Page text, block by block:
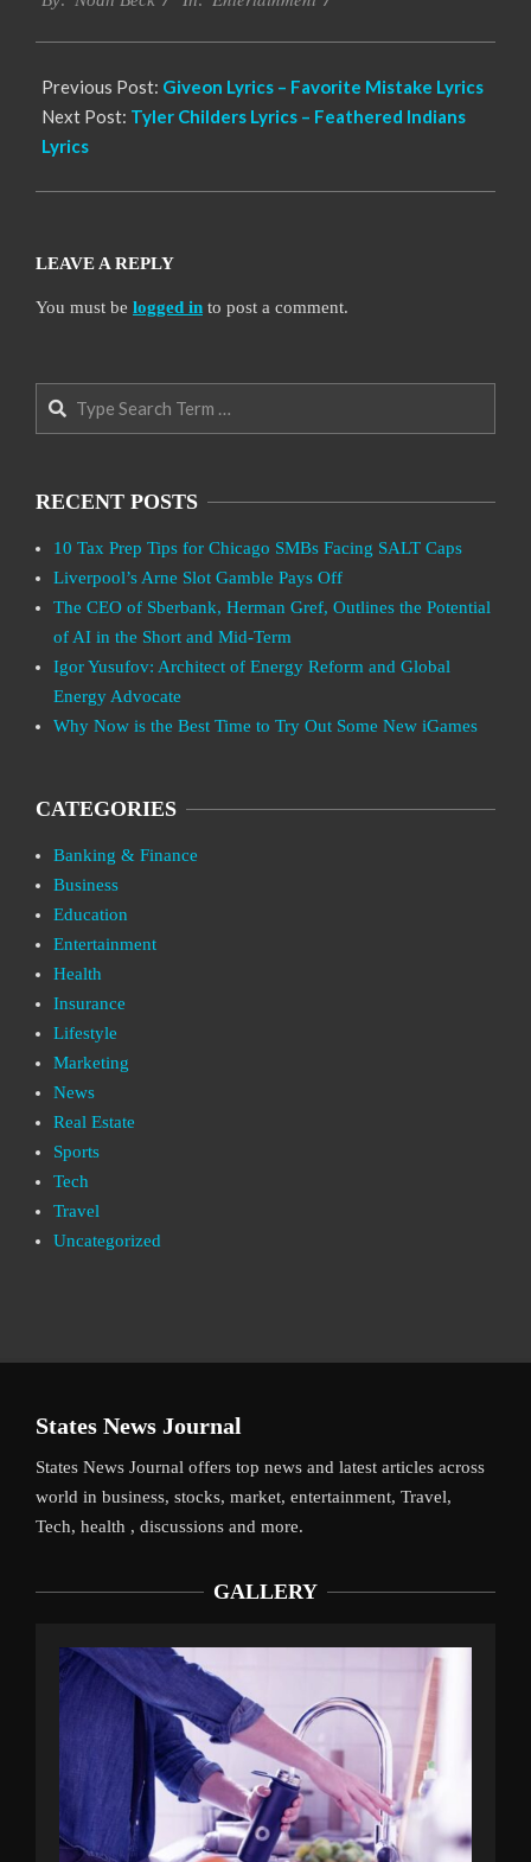
Previous Post: Giveon Lyrics – Favorite Mistake Lyrics
Next Post: Tyler Childers Lyrics – Feathered Indians
Lyrics
LEAVE A REPLY
You must be logged in to post a comment.
Search
RECENT POSTS
10 Tax Prep Tips for Chicago SMBs Facing SALT Caps
Liverpool’s Arne Slot Gamble Pays Off
The CEO of Sberbank, Herman Gref, Outlines the Potential
of AI in the Short and Mid-Term
Igor Yusufov: Architect of Energy Reform and Global
Energy Advocate
Why Now is the Best Time to Try Out Some New iGames
CATEGORIES
Banking & Finance
Business
Education
Entertainment
Health
Insurance
Lifestyle
Marketing
News
Real Estate
Sports
Tech
Travel
Uncategorized
States News Journal
States News Journal offers top news and latest articles across
world in business, stocks, market, entertainment, Travel,
Tech, health , discussions and more.
GALLERY